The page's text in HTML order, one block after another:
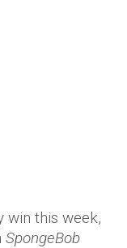
win this week,
SpongeBob